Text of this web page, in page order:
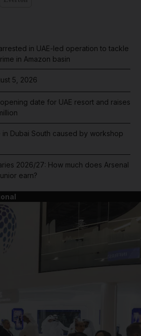
in UAE-led operation to tackle
in Amazon basin
5, 2026
date for UAE resort and raises
Dubai South caused by workshop
2026/27: How much does Arsenal
earn?